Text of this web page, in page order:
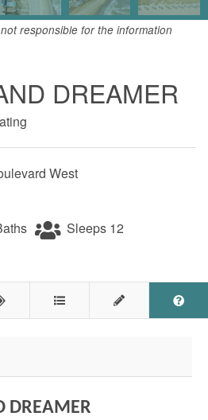
responsible for the information
DREAMER
West
Sleeps 12
DREAMER